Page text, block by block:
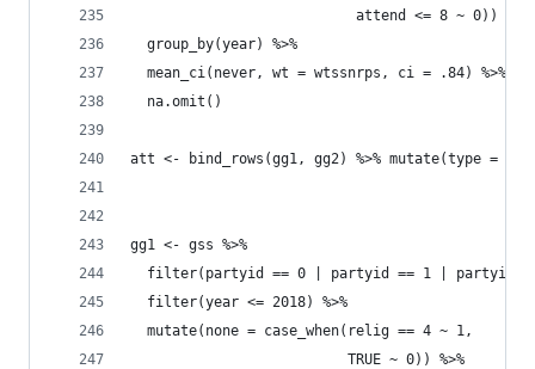
attend <= 8 ~ 0))
  group_by(year) %>%
  mean_ci(never, wt = wtssnrps, ci = .84) %>%
  na.omit()
att <- bind_rows(gg1, gg2) %>% mutate(type =
gg1 <- gss %>%
filter(partyid == 0 | partyid == 1 | partyid
  filter(year <= 2018) %>%
  mutate(none = case_when(relig == 4 ~ 1,
                          TRUE ~ 0)) %>%